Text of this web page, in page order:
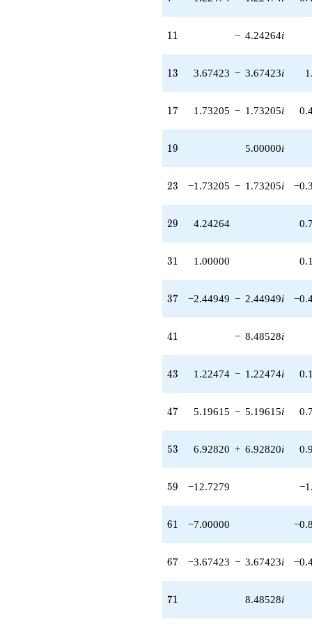
1.73205i)
q^{64} +
q^{68}
(-2.44949 +
+8.48528
q^{76} +
(14.6969 +
(-1.73205 -
+4.24264i
14.6969i)
q^{89}
(-6.92820 +
11
11 − 4.24264i
13
13 3.67423 − 3.67423i
17
17 1.73205 − 1.73205i
19
19 5.00000i
23
23 −1.73205 − 1.73205i
29
29 4.24264
31
31 1.00000
37
37 −2.44949 − 2.44949i
41
41 − 8.48528i
43
43 1.22474 − 1.22474i
47
47 5.19615 − 5.19615i
53
53 6.92820 + 6.92820i
59
59 −12.7279
61
61 −7.00000
67
67 −3.67423 − 3.67423i
71
71 8.48528i